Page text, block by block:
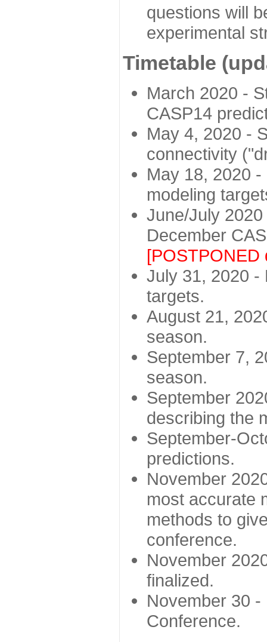
questions will
experimental
Timetable
March 2020 -
CASP14
May 4, 2020 -
connectivity
May 18, 2020
modeling
June/July
December
[POSTPONED
July 31, 2020 -
targets.
August 21,
season.
September 7,
season.
September
describing the
September-
predictions.
November
most accurate
methods to
conference.
November
finalized.
November 30
Conference.